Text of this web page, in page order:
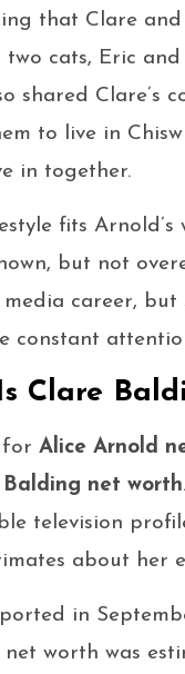
that Clare
cats, Eric and
shared Clare’s
to live in
in together.
fits Arnold’s
but not
career, but
constant
Clare
for Alice Arnold
Balding net worth
television
about her
in
net worth was